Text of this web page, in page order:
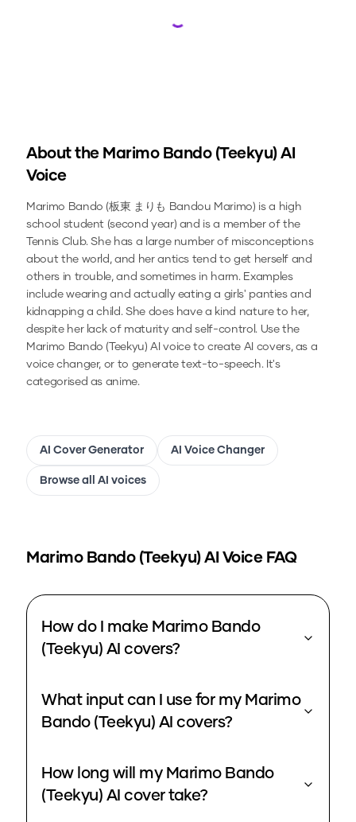
Loading...
About the Marimo Bando (Teekyu)AI
Voice
Marimo Bando (板東 まりも Bandou Marimo) is a high
school student (second year) and is a member of the
Tennis Club. She has a large number of misconceptions
about the world, and her antics tend to get herself and
others in trouble, and sometimes in harm. Examples
include wearing and actually eating a girls' panties and
kidnapping a child. She does have a kind nature to her,
despite her lack of maturity and self-control. Use the
Marimo Bando (Teekyu) AI voice to create AI covers, as a
voice changer, or to generate text-to-speech.It's
categorised as anime.
AI Cover Generator AI Voice Changer
Browse all AI voices
Marimo Bando (Teekyu)AI Voice FAQ
How do I make Marimo Bando
(Teekyu) AI covers?
What input can I use for my Marimo
Bando (Teekyu) AI covers?
How long will my Marimo Bando
(Teekyu) AI cover take?